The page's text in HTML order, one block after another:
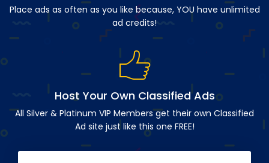
Place ads as often as you like because, YOU have unlimited
ad credits!
Host Your Own Classified Ads
All Silver & Platinum VIP Members get their own Classified
Ad site just like this one FREE!